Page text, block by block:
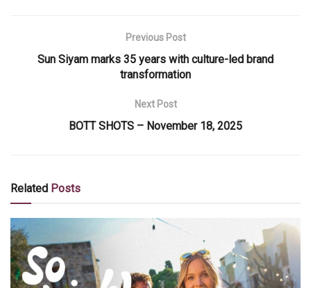
Previous Post
Sun Siyam marks 35 years with culture-led brand
transformation
Next Post
BOTT SHOTS – November 18, 2025
Related Posts